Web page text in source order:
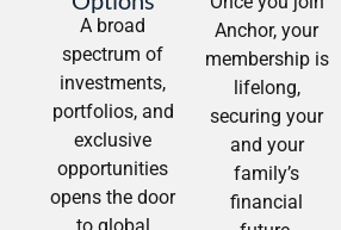
A broad
spectrum of
investments,
portfolios, and
exclusive
opportunities
opens the door
Anchor, your
membership is
lifelong,
securing your
and your
family’s
financial